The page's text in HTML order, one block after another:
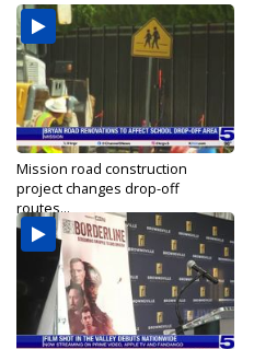
Mission road construction
project changes drop-off
routes...